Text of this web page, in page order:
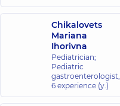
“Dobrobut”
Medical
Center for
the whole
family in
Golosiiv
Chikalovets
Mariana
Ihorivna
Pediatrician;
Pediatric
gastroenterologist,
6 experience (y.)